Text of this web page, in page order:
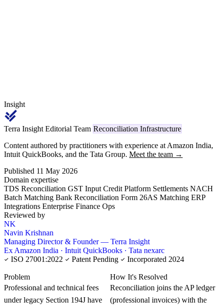
Insight
Terra Insight Editorial Team Reconciliation Infrastructure
Content authored by practitioners with experience at Amazon India,
Intuit QuickBooks, and the Tata Group. Meet the team →
Published 11 May 2026
Domain expertise
TDS Reconciliation GST Input Credit Platform Settlements NACH
Batch Matching Bank Reconciliation Form 26AS Matching ERP
Integrations Enterprise Finance Ops
Reviewed by
NK
Navin Krishnan
Managing Director & Founder — Terra Insight
Ex Amazon India · Intuit QuickBooks · Tata nexarc
ISO 27001:2022
Patent Pending Incorporated 2024
Problem
Professional and technical fees
under legacy Section 194J have
How It's Resolved
Reconciliation joins the AP ledger
(professional invoices) with the